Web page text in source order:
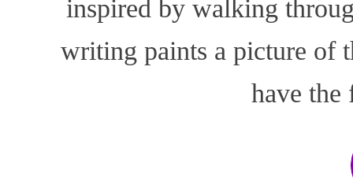
inspired by walking
writing paints a picture of
have